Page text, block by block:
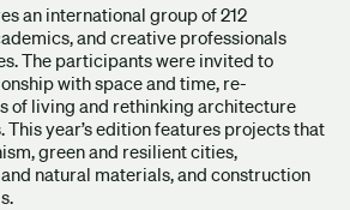
an international group of 212
and creative professionals
The participants were invited to
with space and time, re-
of living and rethinking architecture
This year’s edition features projects that
green and resilient cities,
natural materials, and construction